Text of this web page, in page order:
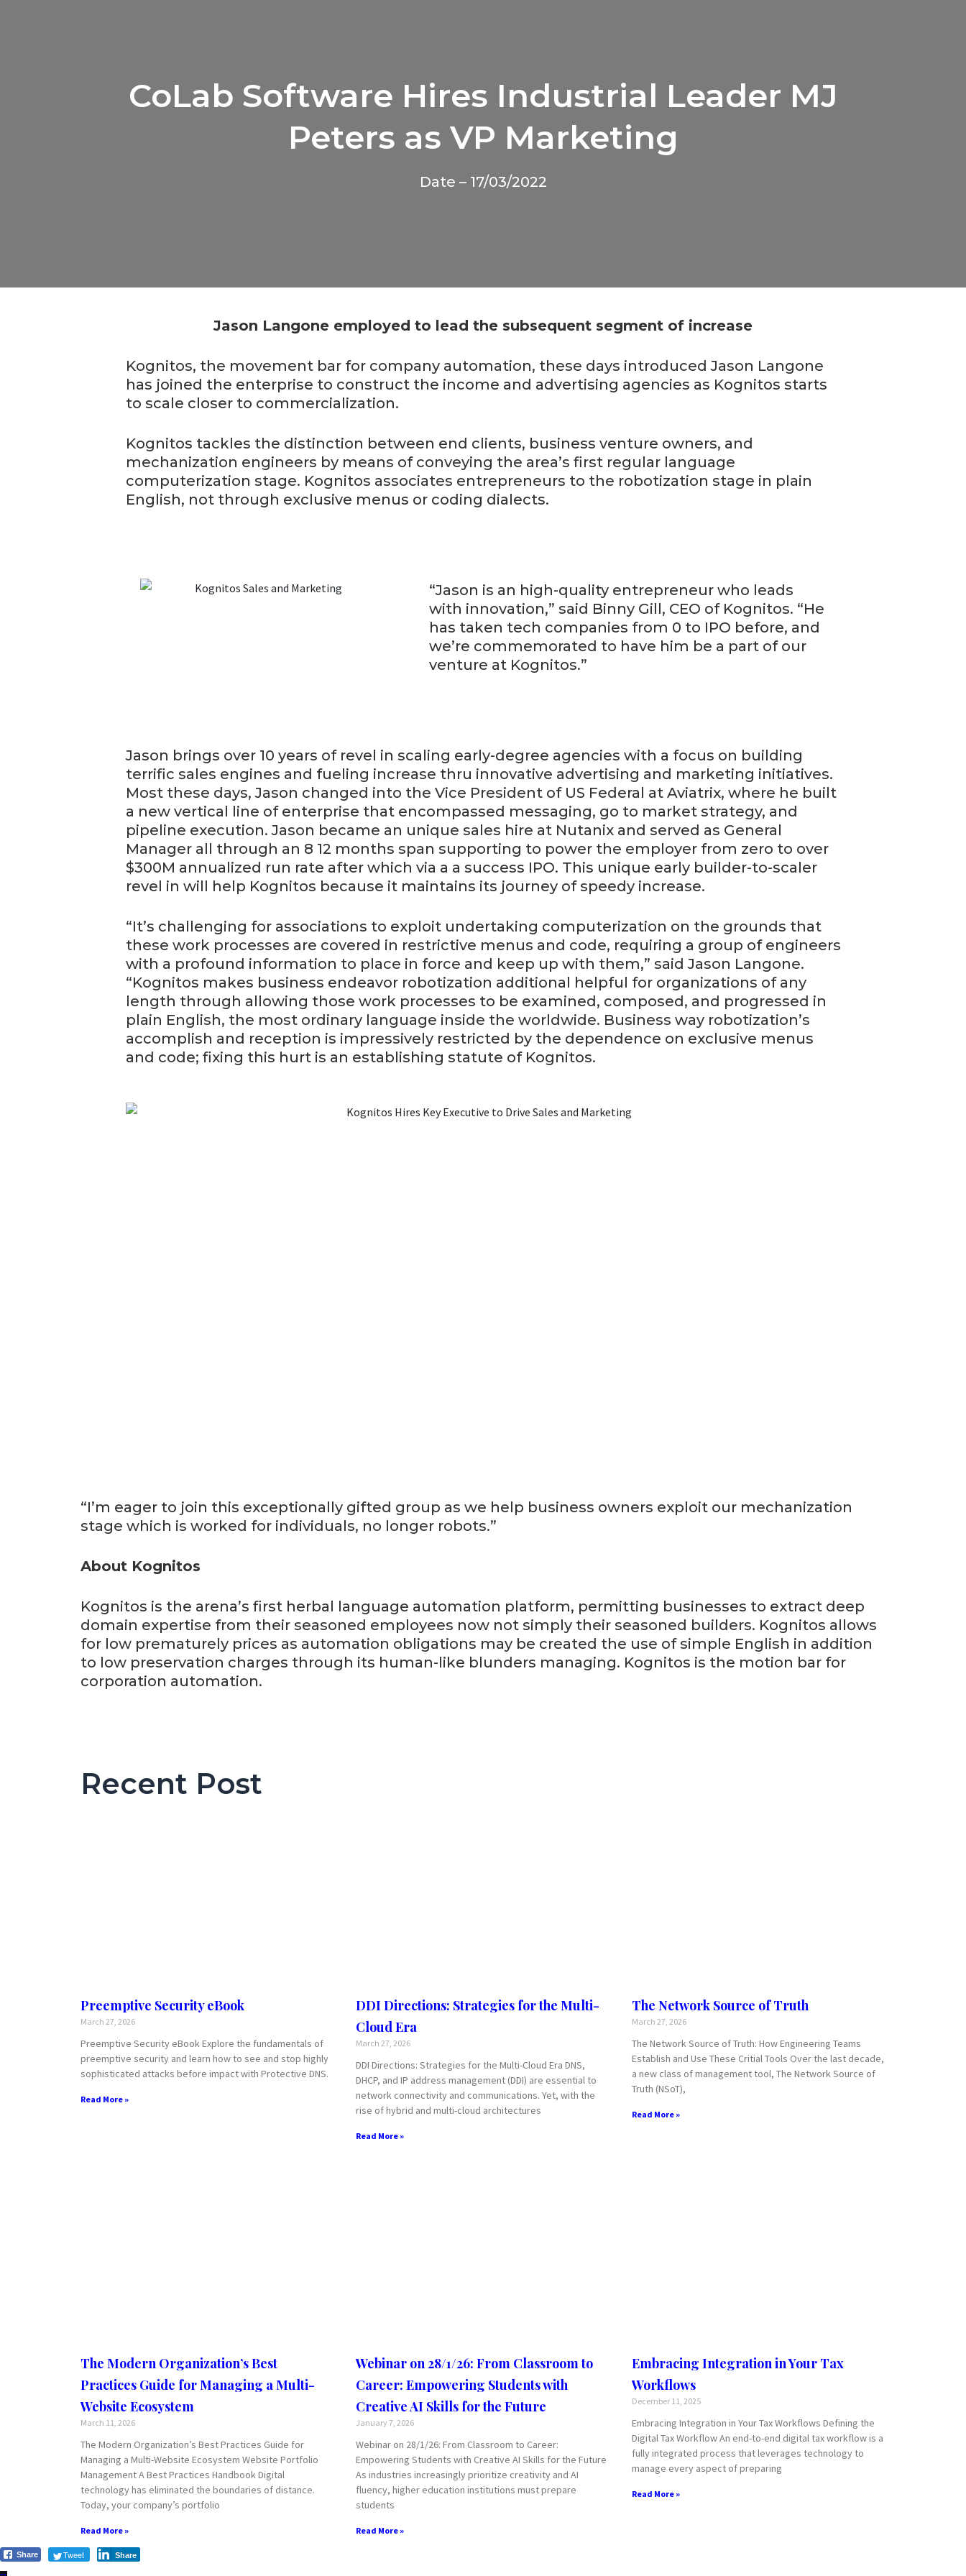
CoLab Software Hires Industrial Leader MJ
Peters as VP Marketing
Date – 17/03/2022
Jason Langone employed to lead the subsequent segment of increase
Kognitos, the movement bar for company automation, these days introduced Jason Langone
has joined the enterprise to construct the income and advertising agencies as Kognitos starts
to scale closer to commercialization.
Kognitos tackles the distinction between end clients, business venture owners, and
mechanization engineers by means of conveying the area’s first regular language
computerization stage. Kognitos associates entrepreneurs to the robotization stage in plain
English, not through exclusive menus or coding dialects.
“Jason is an high-quality entrepreneur who leads
with innovation,” said Binny Gill, CEO of Kognitos. “He
has taken tech companies from 0 to IPO before, and
we’re commemorated to have him be a part of our
venture at Kognitos.”
Jason brings over 10 years of revel in scaling early-degree agencies with a focus on building
terrific sales engines and fueling increase thru innovative advertising and marketing initiatives.
Most these days, Jason changed into the Vice President of US Federal at Aviatrix, where he built
a new vertical line of enterprise that encompassed messaging, go to market strategy, and
pipeline execution. Jason became an unique sales hire at Nutanix and served as General
Manager all through an 8 12 months span supporting to power the employer from zero to over
$300M annualized run rate after which via a a success IPO. This unique early builder-to-scaler
revel in will help Kognitos because it maintains its journey of speedy increase.
“It’s challenging for associations to exploit undertaking computerization on the grounds that
these work processes are covered in restrictive menus and code, requiring a group of engineers
with a profound information to place in force and keep up with them,” said Jason Langone.
“Kognitos makes business endeavor robotization additional helpful for organizations of any
length through allowing those work processes to be examined, composed, and progressed in
plain English, the most ordinary language inside the worldwide. Business way robotization’s
accomplish and reception is impressively restricted by the dependence on exclusive menus
and code; fixing this hurt is an establishing statute of Kognitos.
“I’m eager to join this exceptionally gifted group as we help business owners exploit our mechanization
stage which is worked for individuals, no longer robots.”
About Kognitos
Kognitos is the arena’s first herbal language automation platform, permitting businesses to extract deep
domain expertise from their seasoned employees now not simply their seasoned builders. Kognitos allows
for low prematurely prices as automation obligations may be created the use of simple English in addition
to low preservation charges through its human-like blunders managing. Kognitos is the motion bar for
corporation automation.
Recent Post
Preemptive Security eBook
March 27, 2026
Preemptive Security eBook Explore the fundamentals of
preemptive security and learn how to see and stop highly
sophisticated attacks before impact with Protective DNS.
Read More »
DDI Directions: Strategies for the Multi-
Cloud Era
March 27, 2026
DDI Directions: Strategies for the Multi-Cloud Era DNS,
DHCP, and IP address management (DDI) are essential to
network connectivity and communications. Yet, with the
rise of hybrid and multi-cloud architectures
Read More »
The Network Source of Truth
March 27, 2026
The Network Source of Truth: How Engineering Teams
Establish and Use These Critial Tools Over the last decade,
a new class of management tool, The Network Source of
Truth (NSoT),
Read More »
The Modern Organization’s Best
Practices Guide for Managing a Multi-
Website Ecosystem
March 11, 2026
The Modern Organization’s Best Practices Guide for
Managing a Multi-Website Ecosystem Website Portfolio
Management A Best Practices Handbook Digital
technology has eliminated the boundaries of distance.
Today, your company’s portfolio
Read More »
Webinar on 28/1/26: From Classroom to
Career: Empowering Students with
Creative AI Skills for the Future
January 7, 2026
Webinar on 28/1/26: From Classroom to Career:
Empowering Students with Creative AI Skills for the Future
As industries increasingly prioritize creativity and AI
fluency, higher education institutions must prepare
students
Read More »
Embracing Integration in Your Tax
Workflows
December 11, 2025
Embracing Integration in Your Tax Workflows Defining the
Digital Tax Workflow An end-to-end digital tax workflow is a
fully integrated process that leverages technology to
manage every aspect of preparing
Read More »
Share Tweet Share